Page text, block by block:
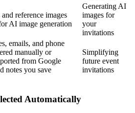
reference images
AI image generation
Generating AI
images for
your
invitations
emails, and phone
manually or
from Google
notes you save
Simplifying
future event
invitations
Automatically